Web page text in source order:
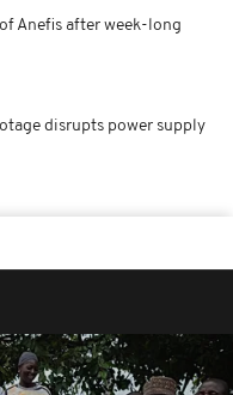
Anefis after week-long
disrupts power supply